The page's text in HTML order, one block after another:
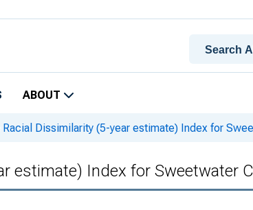
ABOUT
Dissimilarity (5-year estimate) Index for
estimate) Index for Sweetwater